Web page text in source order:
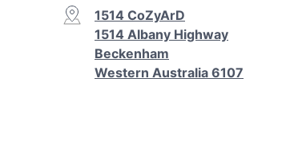
1514 CoZyArD
1514 Albany Highway
Beckenham
Western Australia 6107